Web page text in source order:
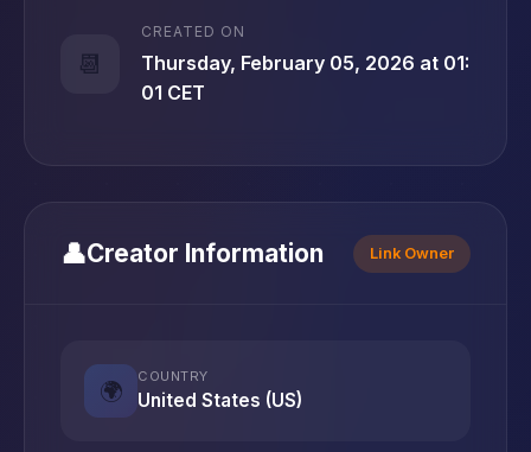
📆
CREATED ON
Thursday, February 05, 2026 at 01:
01 CET
👤Creator Information Link Owner
🌍
COUNTRY
United States (US)